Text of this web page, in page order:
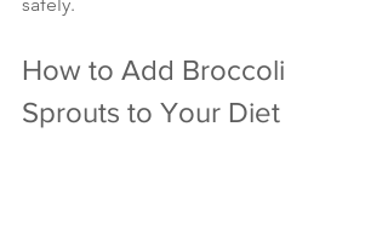
How to Add Broccoli
Sprouts to Your Diet